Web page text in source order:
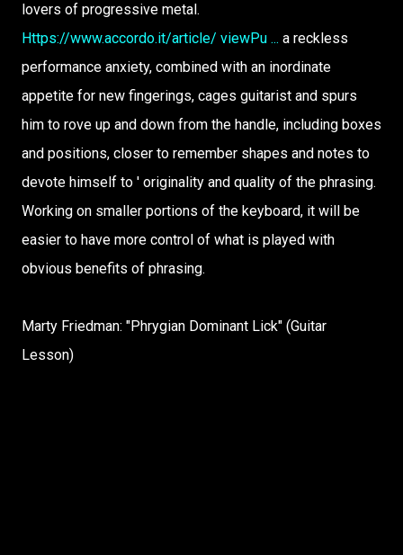
lovers of progressive metal.
Https://www.accordo.it/article/ viewPu ... a reckless
performance anxiety, combined with an inordinate
appetite for new fingerings, cages guitarist and spurs
him to rove up and down from the handle, including boxes
and positions, closer to remember shapes and notes to
devote himself to ' originality and quality of the phrasing.
Working on smaller portions of the keyboard, it will be
easier to have more control of what is played with
obvious benefits of phrasing.
Marty Friedman: "Phrygian Dominant Lick" (Guitar
Lesson)